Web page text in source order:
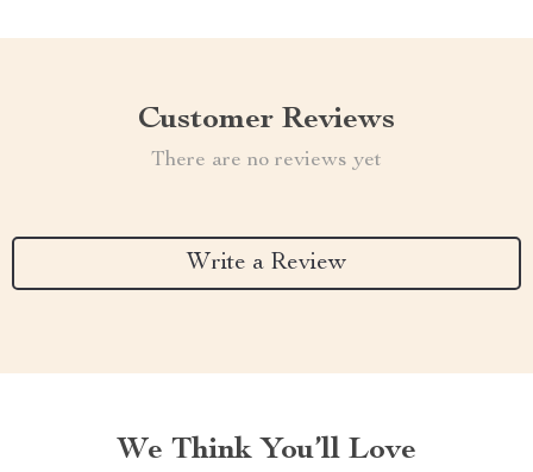
Customer Reviews
There are no reviews yet
Write a Review
We Think You’ll Love